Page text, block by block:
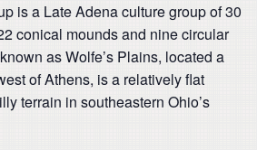
is a Late Adena culture group of 30
conical mounds and nine circular
as Wolfe’s Plains, located a
of Athens, is a relatively flat
terrain in southeastern Ohio’s